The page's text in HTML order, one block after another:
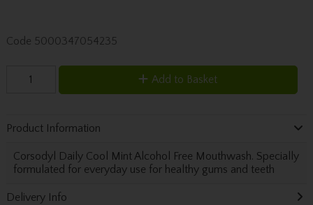
Code 5000347054235
Add to Basket
Product Information
Corsodyl Daily Cool Mint Alcohol Free Mouthwash. Specially
formulated for everyday use for healthy gums and teeth
Delivery Info